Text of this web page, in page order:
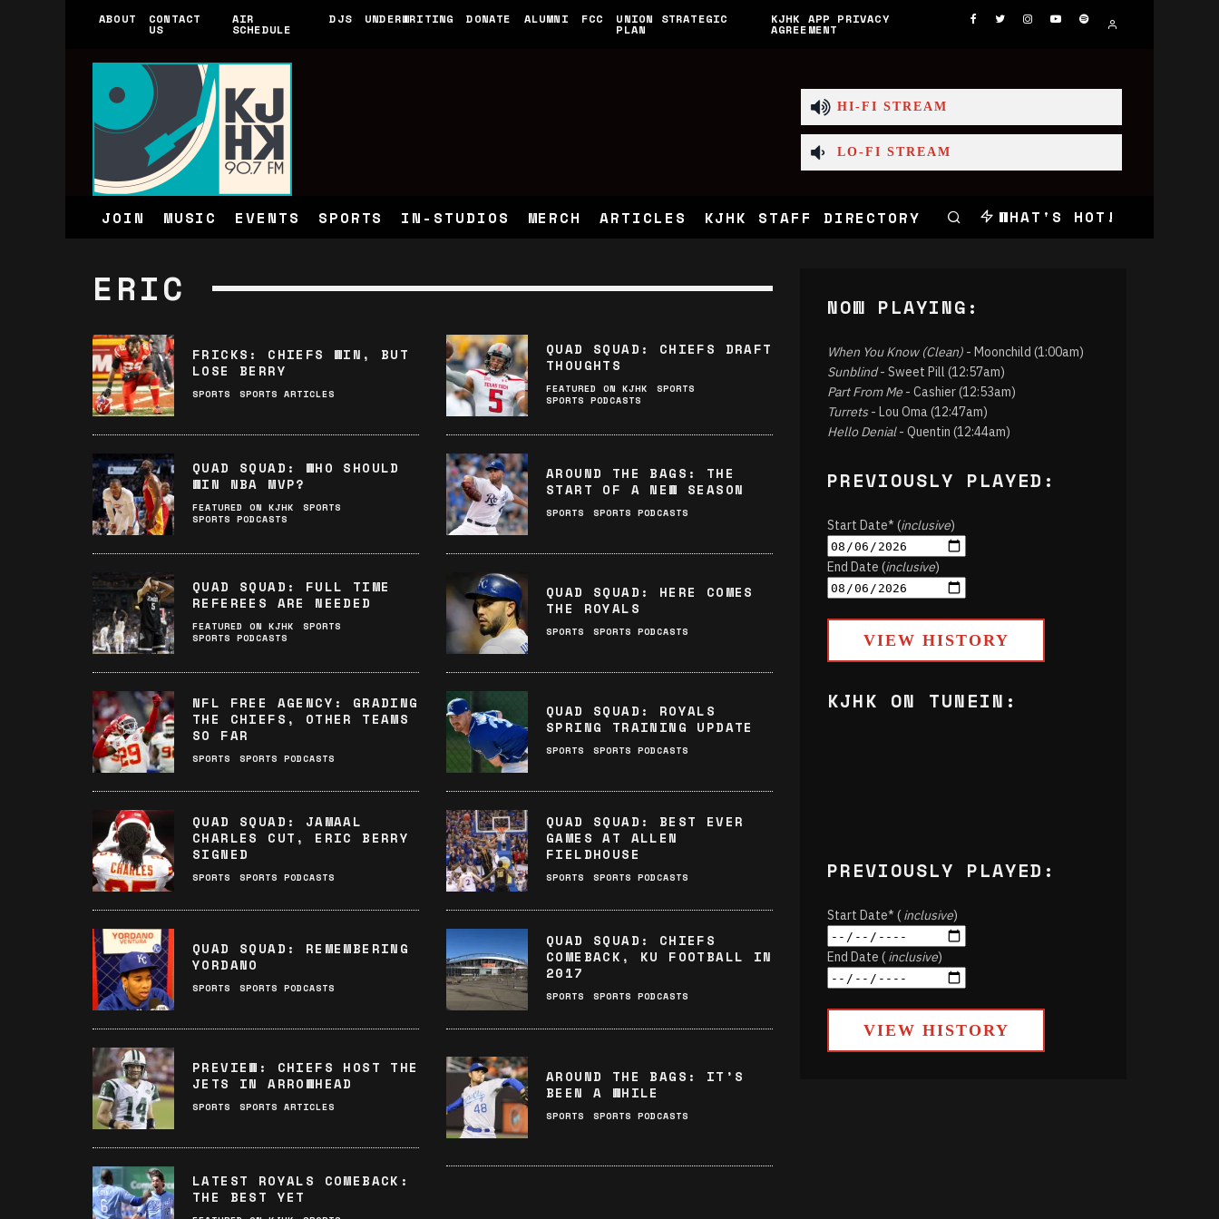
ABOUT CONTACT
US
AIR
SCHEDULE
DJS UNDERWRITING DONATE ALUMNI FCC UNION STRATEGIC
PLAN
KJHK APP PRIVACY
AGREEMENT
HI-FI STREAM
LO-FI STREAM
JOIN MUSIC EVENTS SPORTS IN-STUDIOS MERCH ARTICLES KJHK STAFF DIRECTORY WHAT'S HOT!
ERIC
FRICKS: CHIEFS WIN, BUT
LOSE BERRY
SPORTS SPORTS ARTICLES
QUAD SQUAD: CHIEFS DRAFT
THOUGHTS
FEATURED ON KJHK
SPORTS
SPORTS PODCASTS
QUAD SQUAD: WHO SHOULD
WIN NBA MVP?
FEATURED ON KJHK
SPORTS
SPORTS PODCASTS
AROUND THE BAGS: THE
START OF A NEW SEASON
SPORTS SPORTS PODCASTS
QUAD SQUAD: FULL TIME
REFEREES ARE NEEDED
FEATURED ON KJHK
SPORTS
SPORTS PODCASTS
QUAD SQUAD: HERE COMES
THE ROYALS
SPORTS SPORTS PODCASTS
NFL FREE AGENCY: GRADING
THE CHIEFS, OTHER TEAMS
SO FAR
SPORTS SPORTS PODCASTS
QUAD SQUAD: ROYALS
SPRING TRAINING UPDATE
SPORTS SPORTS PODCASTS
QUAD SQUAD: JAMAAL
CHARLES CUT, ERIC BERRY
SIGNED
SPORTS SPORTS PODCASTS
QUAD SQUAD: BEST EVER
GAMES AT ALLEN
FIELDHOUSE
SPORTS SPORTS PODCASTS
QUAD SQUAD: REMEMBERING
YORDANO
SPORTS SPORTS PODCASTS
QUAD SQUAD: CHIEFS
COMEBACK, KU FOOTBALL IN
2017
SPORTS SPORTS PODCASTS
PREVIEW: CHIEFS HOST THE
JETS IN ARROWHEAD
SPORTS SPORTS ARTICLES
AROUND THE BAGS: IT’S
BEEN A WHILE
SPORTS SPORTS PODCASTS
LATEST ROYALS COMEBACK:
THE BEST YET
NOW PLAYING:
When You Know (Clean) - Moonchild (1:00am)
Sunblind- Sweet Pill (12:57am)
Part From Me - Cashier (12:53am)
Turrets- Lou Oma (12:47am)
Hello Denial- Quentin (12:44am)
PREVIOUSLY PLAYED:
Start Date* (inclusive)
End Date (inclusive)
VIEW HISTORY
KJHK ON TUNEIN:
PREVIOUSLY PLAYED:
Start Date* (inclusive)
End Date (inclusive)
VIEW HISTORY